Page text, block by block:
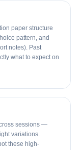
paper structure
pattern, and
notes). Past
what to expect on
sessions —
variations.
these high-